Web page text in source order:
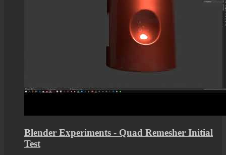
Blender Experiments - Quad Remesher Initial
Test